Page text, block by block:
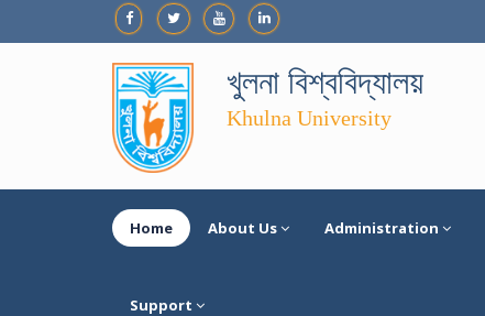
খুলনা বিশ্ববিদ্যালয়
Khulna University
Home About Us Administration
Support